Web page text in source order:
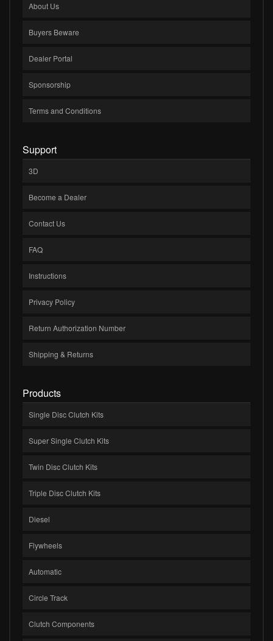
About Us
Buyers Beware
Dealer Portal
Sponsorship
Terms and Conditions
Support
3D
Become a Dealer
Contact Us
FAQ
Instructions
Privacy Policy
Return Authorization Number
Shipping & Returns
Products
Single Disc Clutch Kits
Super Single Clutch Kits
Twin Disc Clutch Kits
Triple Disc Clutch Kits
Diesel
Flywheels
Automatic
Circle Track
Clutch Components